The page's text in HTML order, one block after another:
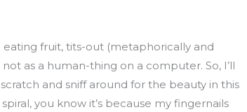
eating fruit, tits-out (metaphorically and
as a human-thing on a computer. So, I’ll
and sniff around for the beauty in this
you know it’s because my fingernails